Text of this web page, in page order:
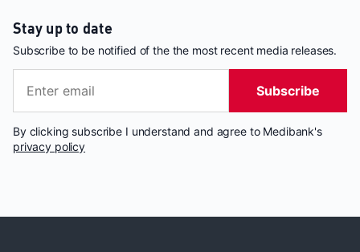
Stay up to date
Subscribe to be notified of the the most recent media releases.
Subscribe
By clicking subscribe I understand and agree to Medibank's
privacy policy